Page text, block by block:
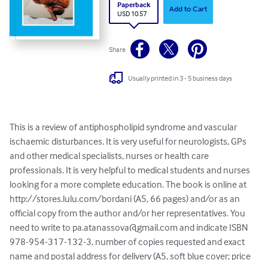
Paperback
USD 10.57
Add to Cart
Share
Usually printed in 3 - 5 business days
This is a review of antiphospholipid syndrome and vascular
ischaemic disturbances. It is very useful for neurologists, GPs
and other medical specialists, nurses or health care
professionals. It is very helpful to medical students and nurses
looking for a more complete education. The book is online at
http://stores.lulu.com/bordani (A5, 66 pages) and/or as an
official copy from the author and/or her representatives. You
need to write to pa.atanassova@gmail.com and indicate ISBN
978-954-317-132-3, number of copies requested and exact
name and postal address for delivery (A5, soft blue cover; price